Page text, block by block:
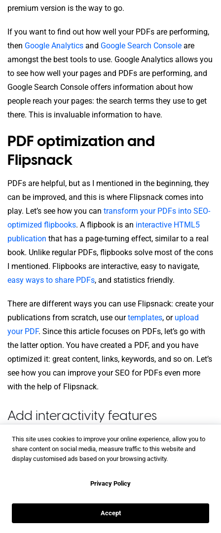
premium version is the way to go.
If you want to find out how well your PDFs are performing,
then Google Analytics and Google Search Console are
amongst the best tools to use. Google Analytics allows you
to see how well your pages and PDFs are performing, and
Google Search Console offers information about how
people reach your pages: the search terms they use to get
there. This is invaluable information to have.
PDF optimization and
Flipsnack
PDFs are helpful, but as I mentioned in the beginning, they
can be improved, and this is where Flipsnack comes into
play. Let’s see how you can transform your PDFs into SEO-
optimized flipbooks. A flipbook is an interactive HTML5
publication that has a page-turning effect, similar to a real
book. Unlike regular PDFs, flipbooks solve most of the cons
I mentioned. Flipbooks are interactive, easy to navigate,
easy ways to share PDFs, and statistics friendly.
There are different ways you can use Flipsnack: create your
publications from scratch, use ourtemplates, or upload
your PDF. Since this article focuses on PDFs, let’s go with
the latter option. You have created a PDF, and you have
optimized it: great content, links, keywords, and so on. Let’s
see how you can improve your SEO for PDFs even more
with the help of Flipsnack.
Add interactivity features
After you’ve uploaded your PDF in Flipsnack, you can
choose to either publish it as it is or make it interactive.
features to your publication would be the preferable choice.
The reason for that is that there are cases when readers are
interested in more than ahyperlink a PDFhas to offer. For
This site uses cookies to improve your online experience, allow you to
share content on social media, measure traffic to this website and
display customised ads based on your browsing activity.
Privacy Policy
Accept